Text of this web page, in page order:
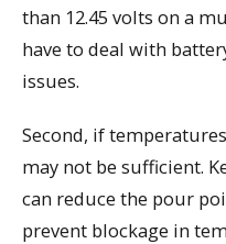
than 12.45 volts on a
have to deal with
issues.
Second, if
may not be sufficient.
can reduce the pour
prevent blockage in